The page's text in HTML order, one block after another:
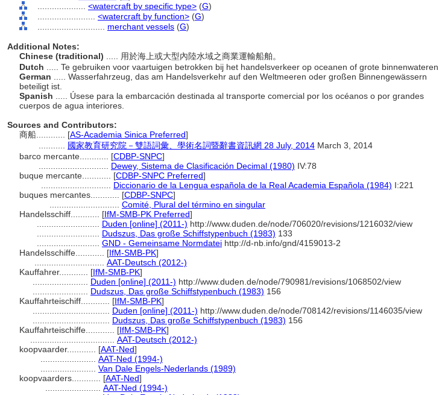
<watercraft by specific type> (G)
<watercraft by function> (G)
merchant vessels (G)
Additional Notes:
Chinese (traditional)
..... 用於海上或大型內陸水域之商業運輸船舶。
Dutch
..... Te gebruiken voor vaartuigen betrokken bij het handelsverkeer op oceanen of grote binnenwateren.
German
..... Wasserfahrzeug, das am Handelsverkehr auf den Weltmeeren oder großen Binnengewässern
beteiligt ist.
Spanish
..... Úsese para la embarcación destinada al transporte comercial por los océanos o por grandes
cuerpos de agua interiores.
Sources and Contributors:
商船............ [AS-Academia Sinica Preferred]
國家教育研究院－雙語詞彙、學術名詞暨辭書資訊網 28 July, 2014 March 3, 2014
barco mercante............ [CDBP-SNPC]
Dewey, Sistema de Clasificación Decimal (1980) IV:78
buque mercante............ [CDBP-SNPC Preferred]
Diccionario de la Lengua española de la Real Academia Española (1984) I:221
buques mercantes............ [CDBP-SNPC]
Comité, Plural del término en singular
Handelsschiff............ [IfM-SMB-PK Preferred]
Duden [online] (2011-) http://www.duden.de/node/706020/revisions/1216032/view
Dudszus, Das große Schiffstypenbuch (1983) 133
GND - Gemeinsame Normdatei http://d-nb.info/gnd/4159013-2
Handelsschiffe............ [IfM-SMB-PK]
AAT-Deutsch (2012-)
Kauffahrer............ [IfM-SMB-PK]
Duden [online] (2011-) http://www.duden.de/node/790981/revisions/1068502/view
Dudszus, Das große Schiffstypenbuch (1983) 156
Kauffahrteischiff............ [IfM-SMB-PK]
Duden [online] (2011-) http://www.duden.de/node/708142/revisions/1146035/view
Dudszus, Das große Schiffstypenbuch (1983) 156
Kauffahrteischiffe............ [IfM-SMB-PK]
AAT-Deutsch (2012-)
koopvaarder............ [AAT-Ned]
AAT-Ned (1994-)
Van Dale Engels-Nederlands (1989)
koopvaarders............ [AAT-Ned]
AAT-Ned (1994-)